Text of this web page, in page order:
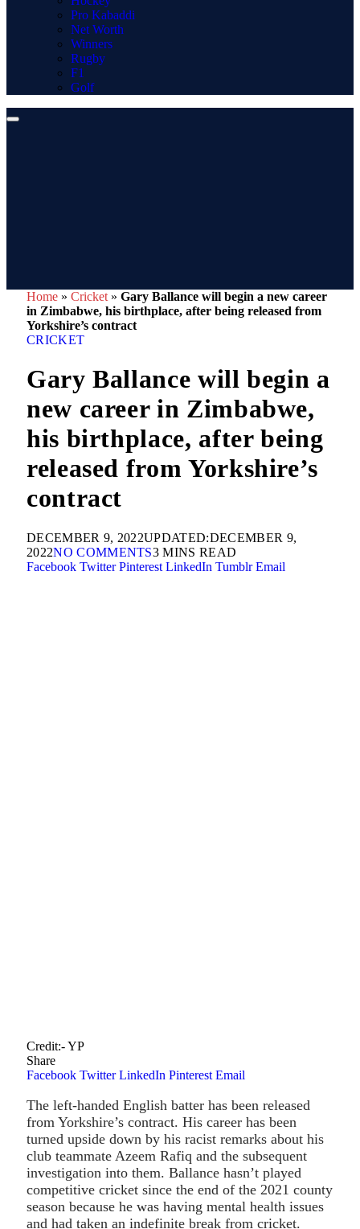
Pro Kabaddi
Net Worth
Winners
Rugby
F1
Golf
Home » Cricket » Gary Ballance will begin a new career
in Zimbabwe, his birthplace, after being released from
Yorkshire’s contract
CRICKET
Gary Ballance will begin a
new career in Zimbabwe,
his birthplace, after being
released from Yorkshire’s
contract
DECEMBER 9, 2022UPDATED:DECEMBER 9,
2022NO COMMENTS3 MINS READ
Facebook Twitter Pinterest LinkedIn Tumblr Email
Credit:- YP
Share
Facebook Twitter LinkedIn Pinterest Email
The left-handed English batter has been released
from Yorkshire’s contract. His career has been
turned upside down by his racist remarks about his
club teammate Azeem Rafiq and the subsequent
investigation into them. Ballance hasn’t played
competitive cricket since the end of the 2021 county
season because he was having mental health issues
and had taken an indefinite break from cricket.